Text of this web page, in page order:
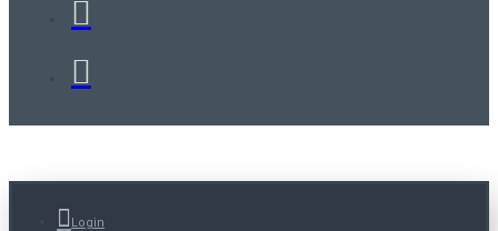
Login